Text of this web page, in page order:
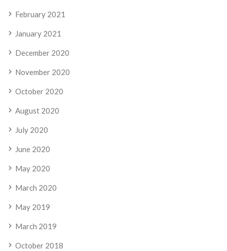
February 2021
January 2021
December 2020
November 2020
October 2020
August 2020
July 2020
June 2020
May 2020
March 2020
May 2019
March 2019
October 2018